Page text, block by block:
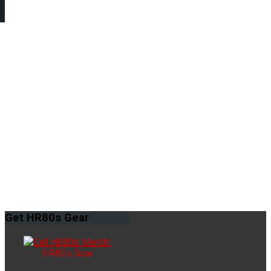
Get HR80s Gear
HR80s Gear